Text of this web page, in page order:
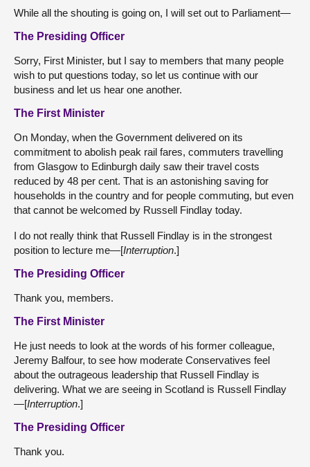
While all the shouting is going on, I will set out to Parliament—
The Presiding Officer
Sorry, First Minister, but I say to members that many people
wish to put questions today, so let us continue with our
business and let us hear one another.
The First Minister
On Monday, when the Government delivered on its
commitment to abolish peak rail fares, commuters travelling
from Glasgow to Edinburgh daily saw their travel costs
reduced by 48 per cent. That is an astonishing saving for
households in the country and for people commuting, but even
that cannot be welcomed by Russell Findlay today.
I do not really think that Russell Findlay is in the strongest
position to lecture me—[Interruption.]
The Presiding Officer
Thank you, members.
The First Minister
He just needs to look at the words of his former colleague,
Jeremy Balfour, to see how moderate Conservatives feel
about the outrageous leadership that Russell Findlay is
delivering. What we are seeing in Scotland is Russell Findlay
—[Interruption.]
The Presiding Officer
Thank you.